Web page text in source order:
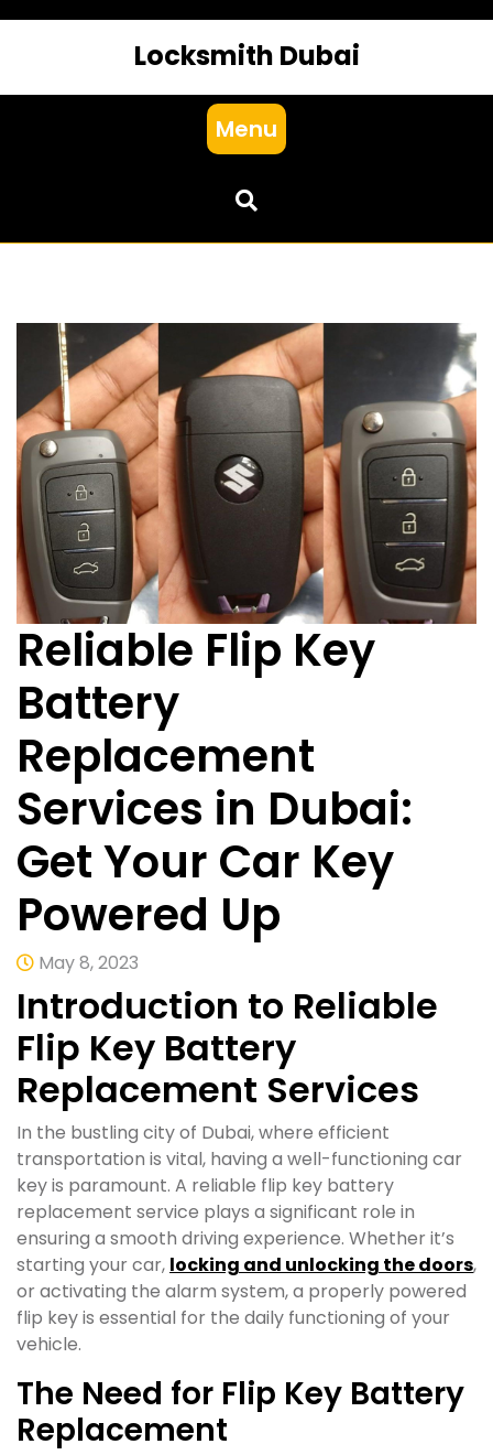
Locksmith Dubai
Menu
Reliable Flip Key
Battery
Replacement
Services in Dubai:
Get Your Car Key
Powered Up
May 8, 2023
Introduction to Reliable
Flip Key Battery
Replacement Services
In the bustling city of Dubai, where efficient
transportation is vital, having a well-functioning car
key is paramount. A reliable flip key battery
replacement service plays a significant role in
ensuring a smooth driving experience. Whether it’s
starting your car, locking and unlocking the doors,
or activating the alarm system, a properly powered
flip key is essential for the daily functioning of your
vehicle.
The Need for Flip Key Battery
Replacement